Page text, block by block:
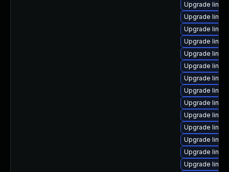
Upgrade
Upgrade
Upgrade
Upgrade
Upgrade
Upgrade
Upgrade
Upgrade
Upgrade
Upgrade
Upgrade
Upgrade
Upgrade
Upgrade